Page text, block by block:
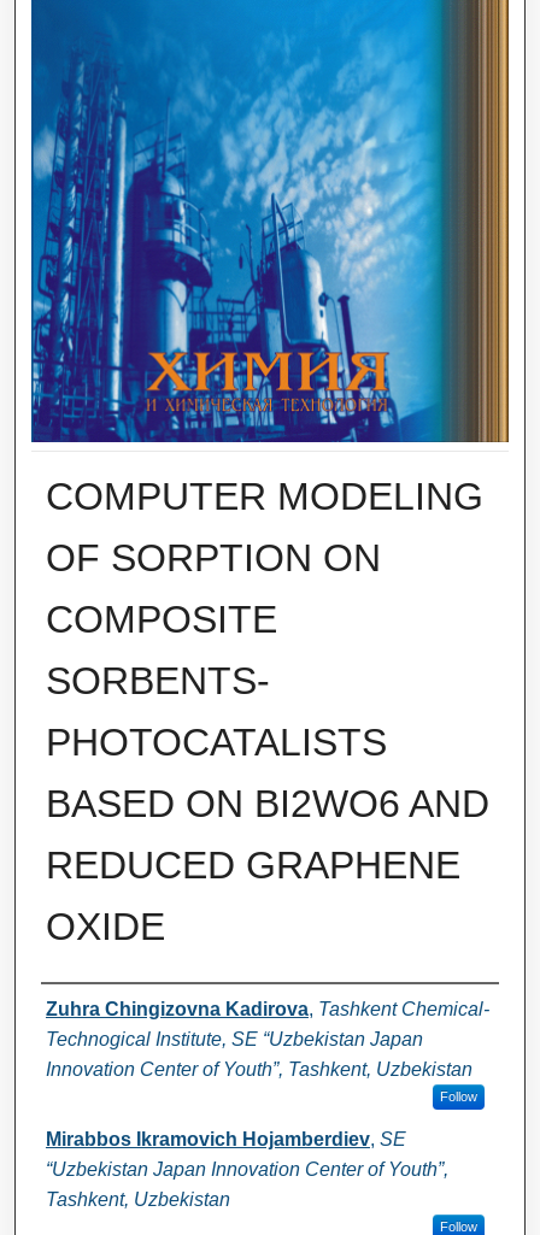
COMPUTER MODELING
OF SORPTION ON
COMPOSITE
SORBENTS-
PHOTOCATALISTS
BASED ON BI2WO6 AND
REDUCED GRAPHENE
OXIDE
Authors
Zuhra Chingizovna Kadirova, Tashkent Chemical-
Technogical Institute, SE “Uzbekistan Japan
Innovation Center of Youth”, Tashkent, Uzbekistan
Follow
Mirabbos Ikramovich Hojamberdiev, SE
“Uzbekistan Japan Innovation Center of Youth”,
Tashkent, Uzbekistan
Follow